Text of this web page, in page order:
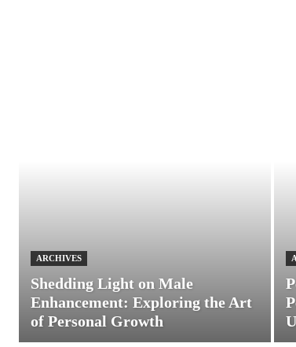
ARCHIVES
Shedding Light on Male
Enhancement: Exploring the Art
of Personal Growth